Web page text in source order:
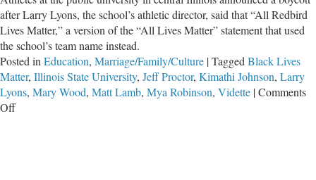
after Larry Lyons, the school’s athletic director, said that “All Redbird
Lives Matter,” a version of the “All Lives Matter” statement that used
the school’s team name instead.
Posted in Education, Marriage/Family/Culture |Tagged Black Lives
Matter, Illinois State University, Jeff Proctor, Kimathi Johnson, Larry
Lyons, Mary Wood, Matt Lamb, Mya Robinson, Vidette |Comments
Offon